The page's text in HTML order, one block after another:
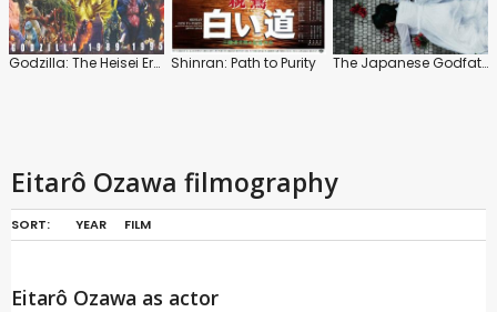
Godzilla: The Heisei Era (1984-1995) Shinran: Path to Purity The Japanese Godfather: Ambition
Eitarô Ozawa filmography
SORT: YEAR FILM
Eitarô Ozawa as actor